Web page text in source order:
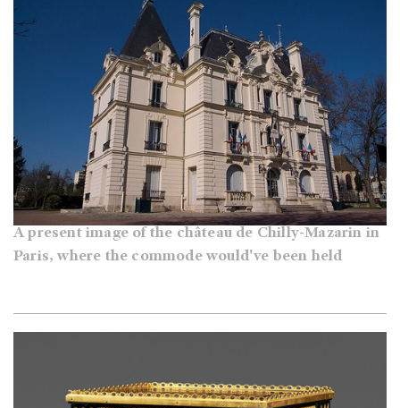
A present image of the château de Chilly-Mazarin in
Paris, where the commode would've been held